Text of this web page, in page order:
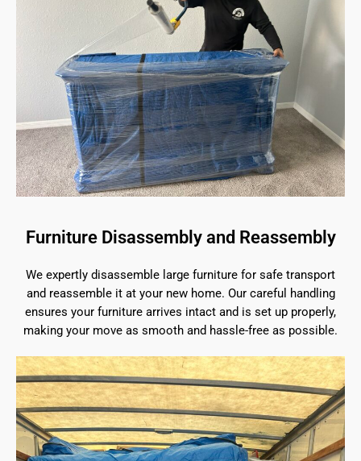
Furniture Disassembly and Reassembly
We expertly disassemble large furniture for safe transport
and reassemble it at your new home. Our careful handling
ensures your furniture arrives intact and is set up properly,
making your move as smooth and hassle-free as possible.